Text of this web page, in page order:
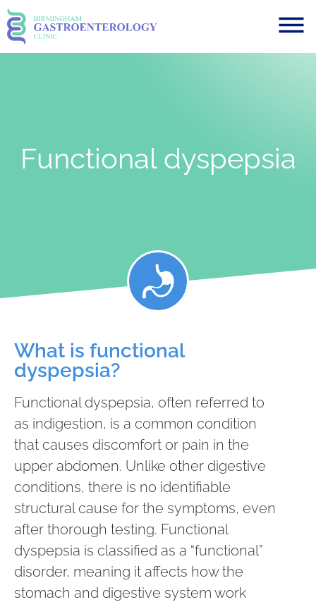
Functional dyspepsia
What is functional
dyspepsia?
Functional dyspepsia, often referred to
as indigestion, is a common condition
that causes discomfort or pain in the
upper abdomen. Unlike other digestive
conditions, there is no identifiable
structural cause for the symptoms, even
after thorough testing. Functional
dyspepsia is classified as a “functional”
disorder, meaning it affects how the
stomach and digestive system work